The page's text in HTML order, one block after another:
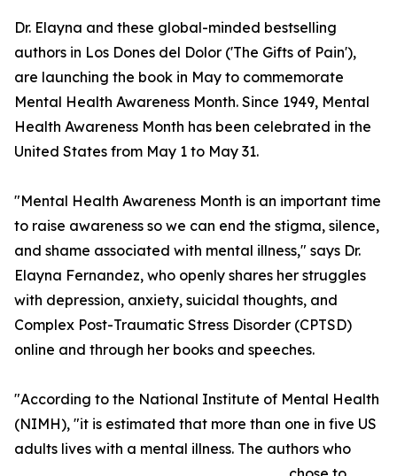
Dr. Elayna and these global-minded bestselling
authors in Los Dones del Dolor ('The Gifts of Pain'),
are launching the book in May to commemorate
Mental Health Awareness Month. Since 1949, Mental
Health Awareness Month has been celebrated in the
United States from May 1 to May 31.
"Mental Health Awareness Month is an important time
to raise awareness so we can end the stigma, silence,
and shame associated with mental illness," says Dr.
Elayna Fernandez, who openly shares her struggles
with depression, anxiety, suicidal thoughts, and
Complex Post-Traumatic Stress Disorder (CPTSD)
online and through her books and speeches.
"According to the National Institute of Mental Health
(NIMH), "it is estimated that more than one in five US
adults lives with a mental illness. The authors who